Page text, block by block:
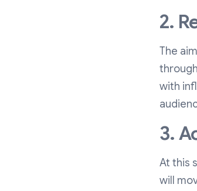
2.
The
with
3.
At this
will